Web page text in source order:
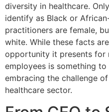
diversity in healthcare.
identify as Black or
practitioners are female,
white. While these facts
opportunity it presents for
employees is something
embracing the challenge
healthcare sector.